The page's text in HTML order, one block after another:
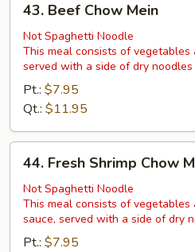
Beef
Chow
Mein
43. Beef Chow Mein
Not Spaghetti Noodle
This meal consists of vegetables
served with a side of dry noodles
Pt.: $7.95
Qt.: $11.95
Fresh
Shrimp
Chow
Mein
44. Fresh Shrimp Chow
Not Spaghetti Noodle
This meal consists of vegetables
sauce, served with a side of dry
Pt.: $7.95